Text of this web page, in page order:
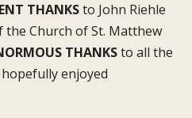
THANKSto John Riehle
Church of St. Matthew
THANKSto all the
enjoyed